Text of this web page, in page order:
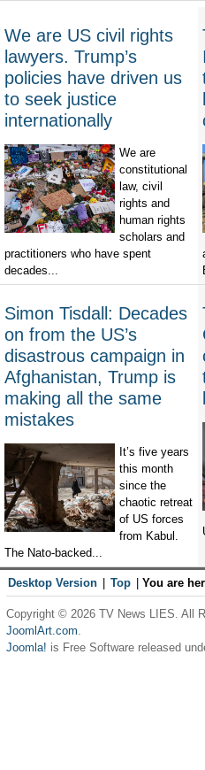
We are US civil rights
lawyers. Trump’s
policies have driven us
to seek justice
internationally
We are
constitutional
law, civil
rights and
human rights
scholars and
practitioners who have spent
decades...
Simon Tisdall: Decades
on from the US’s
disastrous campaign in
Afghanistan, Trump is
making all the same
mistakes
It’s five years
this month
since the
chaotic retreat
of US forces
from Kabul.
The Nato-backed...
Desktop Version Top You are
Copyright © 2026 TV News LIES. All
JoomlArt.com.
Joomla! is Free Software released